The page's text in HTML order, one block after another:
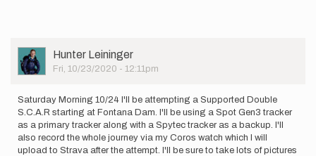
User
Picture
Hunter Leininger
Fri, 10/23/2020 - 12:11pm
Saturday Morning 10/24 I'll be attempting a Supported Double
S.C.A.R starting at Fontana Dam. I'll be using a Spot Gen3 tracker
as a primary tracker along with a Spytec tracker as a backup. I'll
also record the whole journey via my Coros watch which I will
upload to Strava after the attempt. I'll be sure to take lots of pictures